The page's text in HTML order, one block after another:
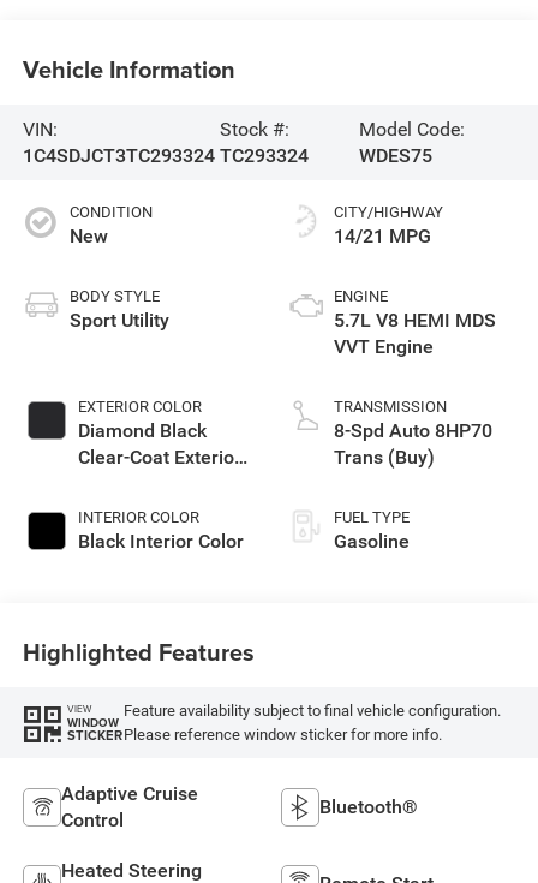
Vehicle Information
VIN:
1C4SDJCT3TC293324
Stock #:
TC293324
Model Code:
WDES75
CONDITION
New
BODY STYLE
Sport Utility
EXTERIOR COLOR
Diamond Black
Clear-Coat Exterior
INTERIOR COLOR
Black Interior Color
CITY/HIGHWAY
14/21 MPG
ENGINE
5.7L V8 HEMI MDS
VVT Engine
TRANSMISSION
8-Spd Auto 8HP70
Trans (Buy)
FUEL TYPE
Gasoline
Highlighted Features
VIEW
WINDOW
STICKER
Feature availability subject to final vehicle configuration.
Please reference window sticker for more info.
Adaptive Cruise
Control
Bluetooth®
Heated Steering